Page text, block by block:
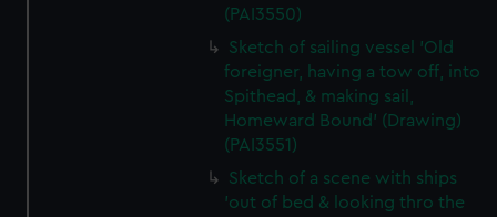
(PAI3550)
Sketch of sailing vessel 'Old
foreigner, having a tow off, into
Spithead, & making sail,
Homeward Bound' (Drawing)
(PAI3551)
Sketch of a scene with ships
'out of bed & looking thro the